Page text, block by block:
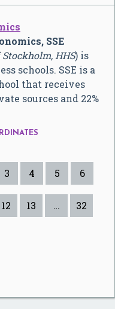
SSE
, HHS) is
schools. SSE is a
that receives
sources and 22%
3 4 5 6
12 13 … 32